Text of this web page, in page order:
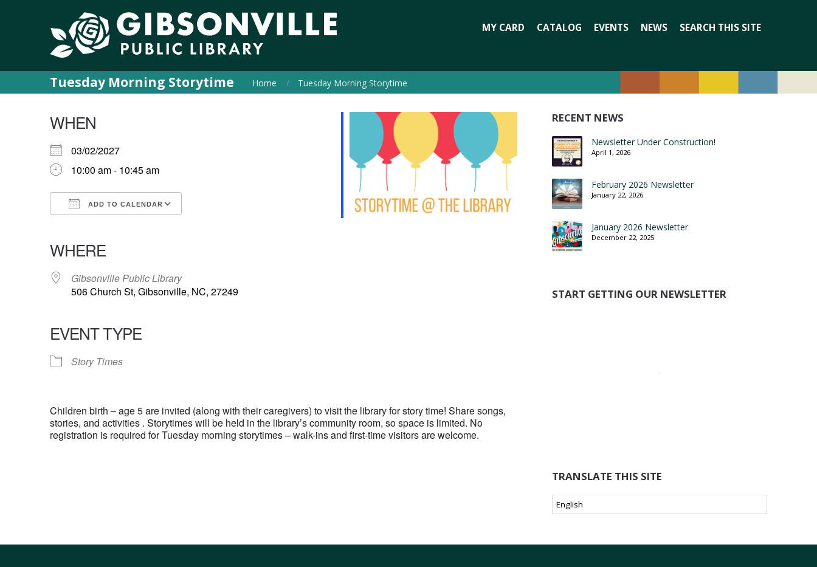
MY CARD CATALOG EVENTS NEWS SEARCH THIS SITE
Tuesday Morning Storytime Home Tuesday Morning Storytime
WHEN
03/02/2027
10:00 am - 10:45 am
ADD TO CALENDAR
WHERE
Gibsonville Public Library
506 Church St, Gibsonville, NC, 27249
EVENT TYPE
Story Times
Children birth – age 5 are invited (along with their caregivers) to visit the library for story time! Share songs,
stories, and activities . Storytimes will be held in the library’s community room, so space is limited. No
registration is required for Tuesday morning storytimes – walk-ins and first-time visitors are welcome.
RECENT NEWS
Newsletter Under Construction!
April 1, 2026
February 2026 Newsletter
January 22, 2026
January 2026 Newsletter
December 22, 2025
START GETTING OUR NEWSLETTER
TRANSLATE THIS SITE